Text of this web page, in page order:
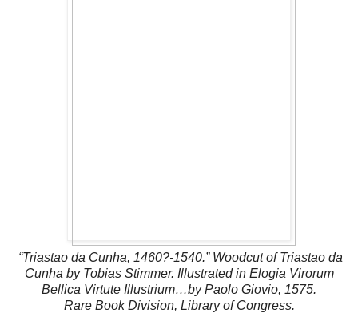
“Triastao da Cunha, 1460?-1540.” Woodcut of Triastao da
Cunha by Tobias Stimmer. Illustrated in Elogia Virorum
Bellica Virtute Illustrium…by Paolo Giovio, 1575.
Rare Book Division, Library of Congress.